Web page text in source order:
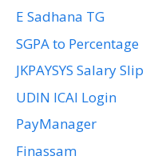
E Sadhana TG
SGPA to Percentage
JKPAYSYS Salary Slip
UDIN ICAI Login
PayManager
Finassam